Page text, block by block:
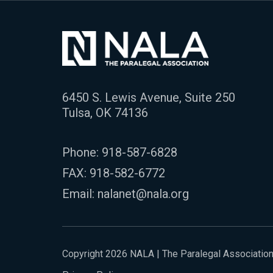
6450 S. Lewis Avenue, Suite 250
Tulsa, OK 74136
Phone: 918-587-6828
FAX: 918-582-6772
Email: nalanet@nala.org
Copyright 2026 NALA | The Paralegal Association